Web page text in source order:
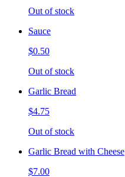
Out of stock
Sauce
$0.50
Out of stock
Garlic Bread
$4.75
Out of stock
Garlic Bread with Cheese
$7.00